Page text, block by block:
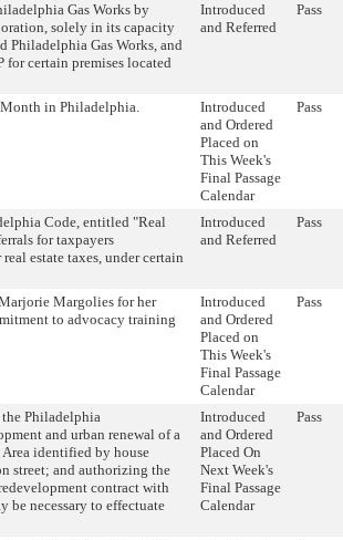
Gas Works by
solely in its capacity
Philadelphia Gas Works, and
for certain premises located
Introduced
and Referred
Pass
in Philadelphia.
Introduced
and Ordered
Placed on
This Week's
Final Passage
Calendar
Pass
Code, entitled "Real
for taxpayers
estate taxes, under certain
Introduced
and Referred
Pass
Margolies for her
to advocacy training
Introduced
and Ordered
Placed on
This Week's
Final Passage
Calendar
Pass
Philadelphia
and urban renewal of a
identified by house
street; and authorizing the
contract with
be necessary to effectuate
Introduced
and Ordered
Placed On
Next Week's
Final Passage
Calendar
Pass